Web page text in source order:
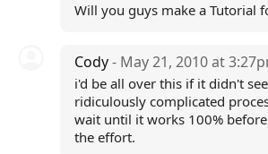
Will you guys make a Tutorial
Cody- May 21, 2010 at
i'd be all over this if it didn't
ridiculously complicated
wait until it works 100%
the effort.